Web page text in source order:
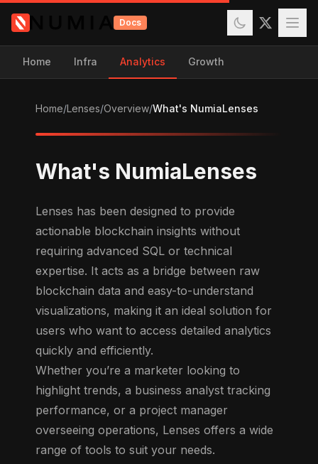
Docs
Home Infra Analytics Growth
Home/Lenses/Overview/What's NumiaLenses
What's NumiaLenses
Lenses has been designed to provide
actionable blockchain insights without
requiring advanced SQL or technical
expertise. It acts as a bridge between raw
blockchain data and easy-to-understand
visualizations, making it an ideal solution for
users who want to access detailed analytics
quickly and efficiently.
Whether you’re a marketer looking to
highlight trends, a business analyst tracking
performance, or a project manager
overseeing operations, Lenses offers a wide
range of tools to suit your needs.